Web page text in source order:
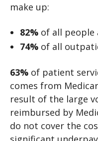
make up:
82% of all
74% of all
63% of patient
comes from
result of the large
reimbursed by
do not cover the